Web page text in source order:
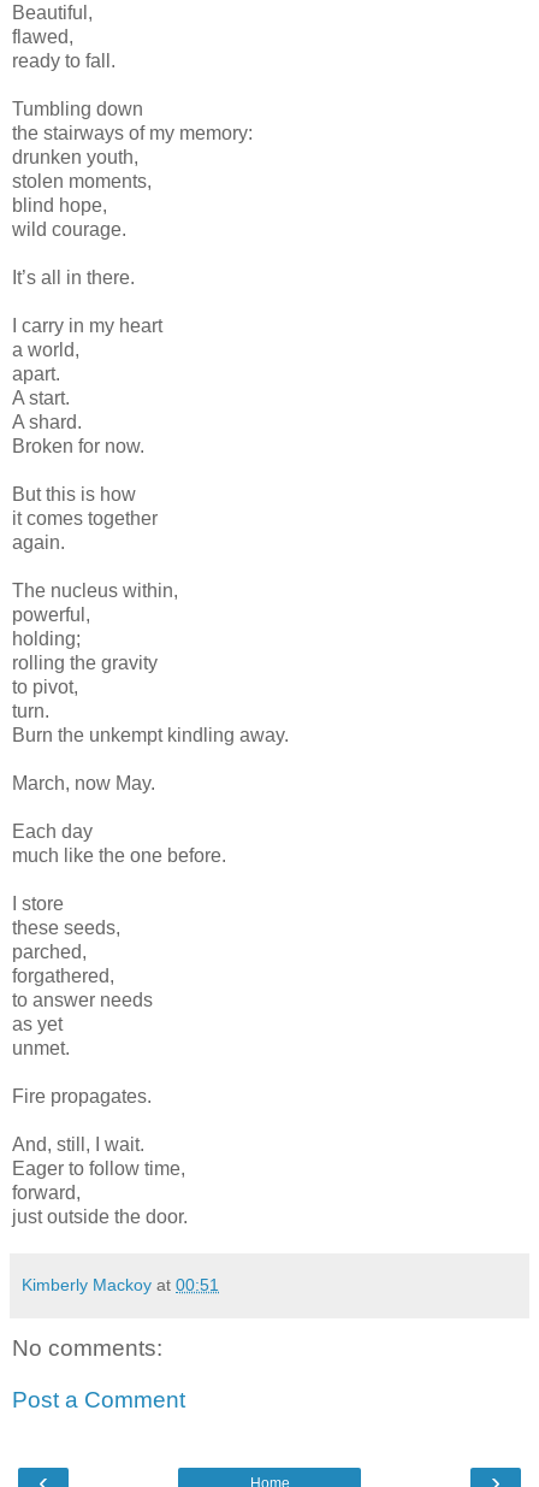
Beautiful,
flawed,
ready to fall.
Tumbling down
the stairways of my memory:
drunken youth,
stolen moments,
blind hope,
wild courage.
It’s all in there.
I carry in my heart
a world,
apart.
A start.
A shard.
Broken for now.
But this is how
it comes together
again.
The nucleus within,
powerful,
holding;
rolling the gravity
to pivot,
turn.
Burn the unkempt kindling away.
March, now May.
Each day
much like the one before.
I store
these seeds,
parched,
forgathered,
to answer needs
as yet
unmet.
Fire propagates.
And, still, I wait.
Eager to follow time,
forward,
just outside the door.
Kimberly Mackoy at 00:51
No comments:
Post a Comment
Home